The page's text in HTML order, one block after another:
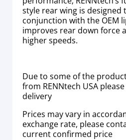
style rear wing is designed
conjunction with the OEM
improves rear down force
higher speeds.
Due to some of the
from RENNtech USA
delivery
Prices may vary in
exchange rate, please
current confirmed price